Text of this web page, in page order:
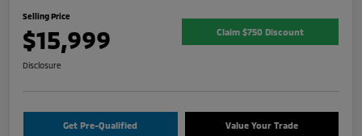
Selling Price
$15,999 Claim $750 Discount
Disclosure
Get Pre-Qualified Value Your Trade